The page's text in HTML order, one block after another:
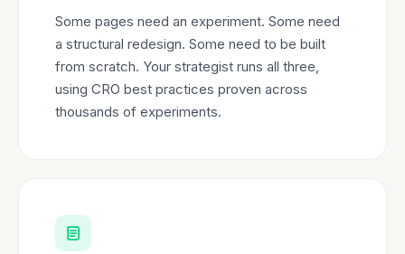
Some pages need an experiment. Some need
a structural redesign. Some need to be built
from scratch. Your strategist runs all three,
using CRO best practices proven across
thousands of experiments.